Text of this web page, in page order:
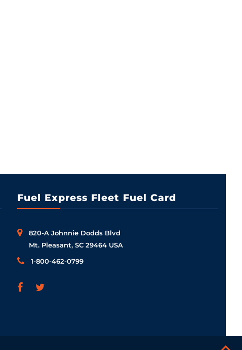
Fuel Express Fleet Fuel Card
820-A Johnnie Dodds Blvd
Mt. Pleasant, SC 29464 USA
1-800-462-0799